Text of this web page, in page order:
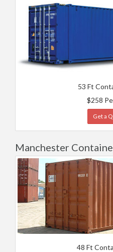
53 Ft
$258
Get a
Manchester
48 Ft